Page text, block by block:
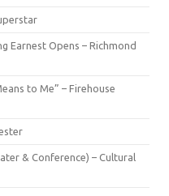
Earnest Opens – Richmond
to Me” – Firehouse
& Conference) – Cultural